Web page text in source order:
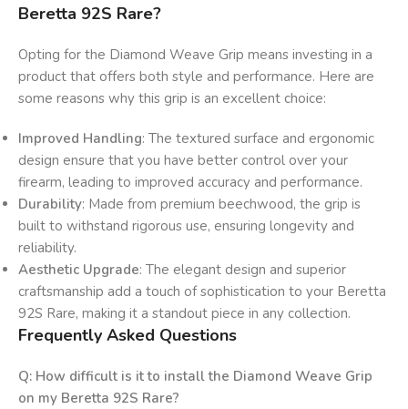
Beretta 92S Rare?
Opting for the Diamond Weave Grip means investing in a
product that offers both style and performance. Here are
some reasons why this grip is an excellent choice:
Improved Handling: The textured surface and ergonomic
design ensure that you have better control over your
firearm, leading to improved accuracy and performance.
Durability: Made from premium beechwood, the grip is
built to withstand rigorous use, ensuring longevity and
reliability.
Aesthetic Upgrade: The elegant design and superior
craftsmanship add a touch of sophistication to your Beretta
92S Rare, making it a standout piece in any collection.
Frequently Asked Questions
Q: How difficult is it to install the Diamond Weave Grip
on my Beretta 92S Rare?